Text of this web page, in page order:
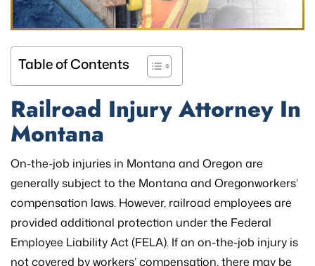
Table of Contents
Railroad Injury Attorney In
Montana
On-the-job injuries in Montana and Oregon are
generally subject to the Montana and Oregonworkers’
compensation laws. However, railroad employees are
provided additional protection under the Federal
Employee Liability Act (FELA). If an on-the-job injury is
not covered by workers’ compensation, there may be